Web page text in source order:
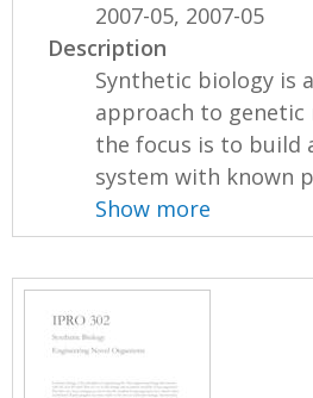
2007-05, 2007-05
Description
Synthetic biology is
approach to genetic
the focus is to build
system with known
Show more